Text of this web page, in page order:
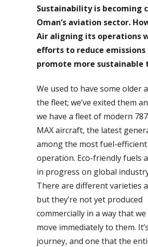
Sustainability is becoming
Oman’s aviation sector.
Air aligning its operations
efforts to reduce emissions
promote more sustainable
We used to have some older
the fleet; we’ve exited them
we have a fleet of modern
MAX aircraft, the latest
among the most fuel-
operation. Eco-friendly fuels
in progress on global
There are different varieties
but they’re not yet produced
commercially in a way that
move immediately to them.
journey, and one that the